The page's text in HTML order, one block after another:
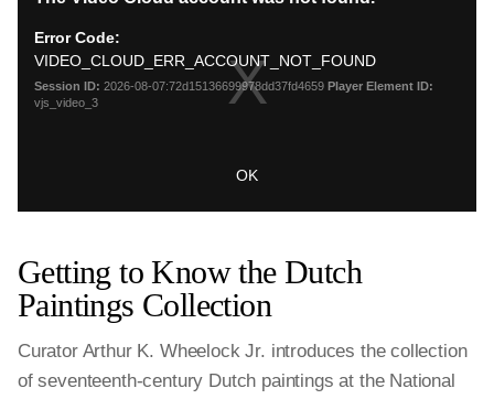
Getting to Know the Dutch
Paintings Collection
Curator Arthur K. Wheelock Jr. introduces the collection
of seventeenth-century Dutch paintings at the National